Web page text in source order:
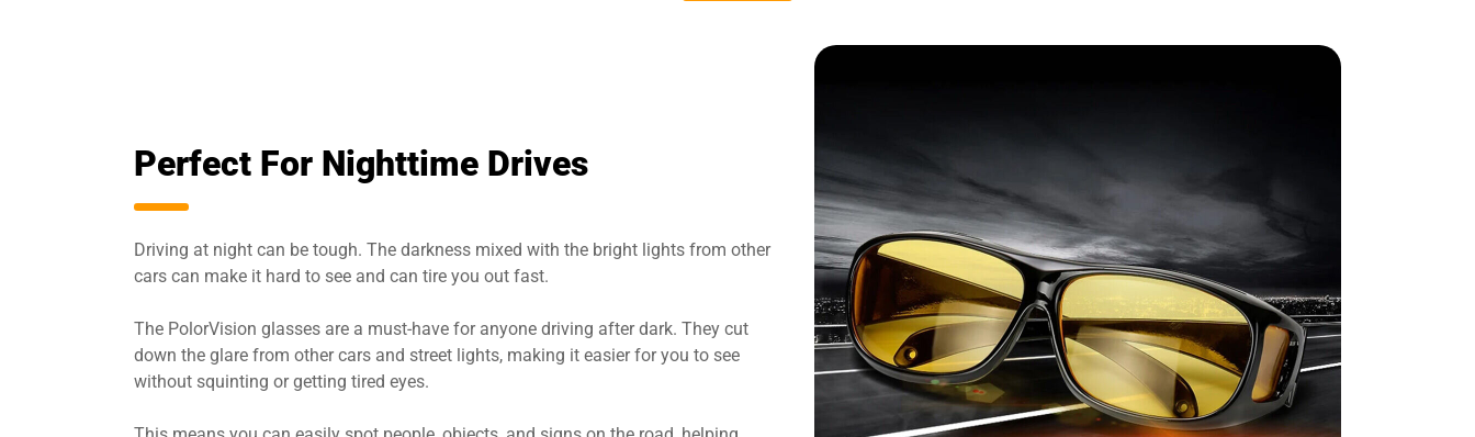
Perfect For Nighttime Drives
Driving at night can be tough. The darkness mixed with the bright lights from other
cars can make it hard to see and can tire you out fast.
The PolorVision glasses are a must-have for anyone driving after dark. They cut
down the glare from other cars and street lights, making it easier for you to see
without squinting or getting tired eyes.